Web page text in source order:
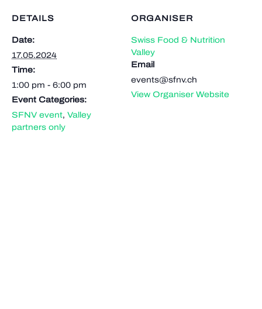
DETAILS
Date:
17.05.2024
Time:
1:00 pm - 6:00 pm
Event Categories:
SFNV event, Valley
partners only
ORGANISER
Swiss Food & Nutrition
Valley
Email
events@sfnv.ch
View Organiser Website